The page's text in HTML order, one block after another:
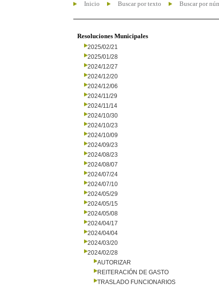
Inicio Buscar por texto Buscar por
Resoluciones Municipales
2025/02/21
2025/01/28
2024/12/27
2024/12/20
2024/12/06
2024/11/29
2024/11/14
2024/10/30
2024/10/23
2024/10/09
2024/09/23
2024/08/23
2024/08/07
2024/07/24
2024/07/10
2024/05/29
2024/05/15
2024/05/08
2024/04/17
2024/04/04
2024/03/20
2024/02/28
AUTORIZAR
REITERACIÓN DE GASTO
TRASLADO FUNCIONARIOS